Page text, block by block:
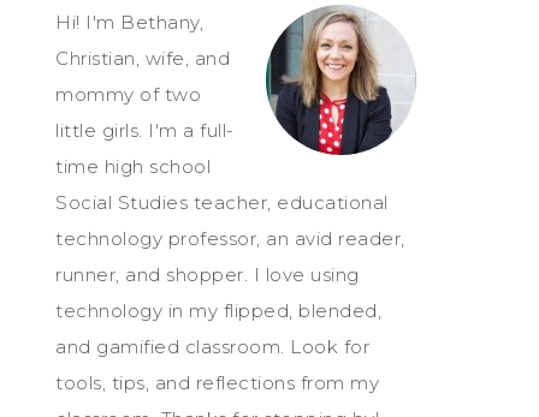
Hi! I'm Bethany,
Christian, wife, and
mommy of two
little girls. I'm a full-
time high school
Social Studies teacher, educational
technology professor, an avid reader,
runner, and shopper. I love using
technology in my flipped, blended,
and gamified classroom. Look for
tools, tips, and reflections from my